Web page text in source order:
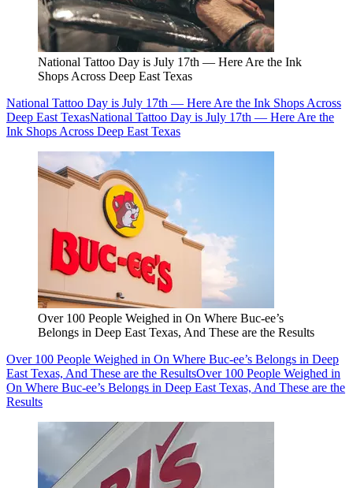
National Tattoo Day is July 17th — Here Are the Ink
Shops Across Deep East Texas
National Tattoo Day is July 17th — Here Are the Ink Shops Across
Deep East TexasNational Tattoo Day is July 17th — Here Are the
Ink Shops Across Deep East Texas
Over 100 People Weighed in On Where Buc-ee’s
Belongs in Deep East Texas, And These are the Results
Over 100 People Weighed in On Where Buc-ee’s Belongs in Deep
East Texas, And These are the ResultsOver 100 People Weighed in
On Where Buc-ee’s Belongs in Deep East Texas, And These are the
Results